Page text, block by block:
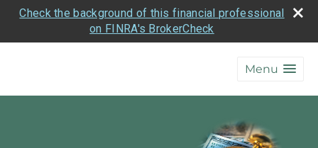
Check the background of this financial professional
on FINRA's BrokerCheck
Menu